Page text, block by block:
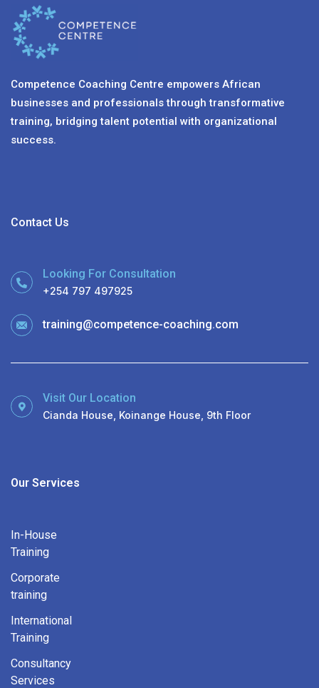
Competence Coaching Centre empowers African
businesses and professionals through transformative
training, bridging talent potential with organizational
success.
Contact Us
Looking For Consultation
+254 797 497925
training@competence-coaching.com
Visit Our Location
Cianda House, Koinange House, 9th Floor
Our Services
In-House
Training
Corporate
training
International
Training
Consultancy
Services